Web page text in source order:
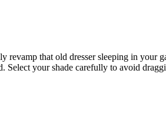
that old dresser sleeping in your
your shade carefully to avoid